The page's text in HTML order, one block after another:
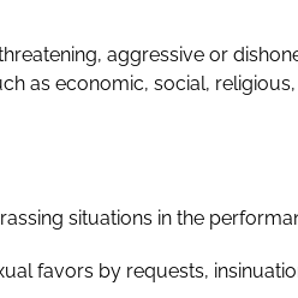
aggressive or
as economic, social,
situations in the
favors by requests,